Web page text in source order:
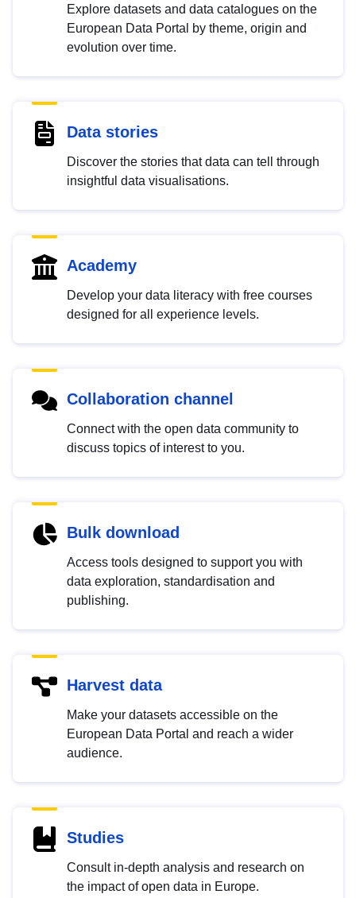
Explore datasets and data catalogues on the
European Data Portal by theme, origin and
evolution over time.
Data stories
Discover the stories that data can tell through
insightful data visualisations.
Academy
Develop your data literacy with free courses
designed for all experience levels.
Collaboration channel
Connect with the open data community to
discuss topics of interest to you.
Bulk download
Access tools designed to support you with
data exploration, standardisation and
publishing.
Harvest data
Make your datasets accessible on the
European Data Portal and reach a wider
audience.
Studies
Consult in-depth analysis and research on
the impact of open data in Europe.